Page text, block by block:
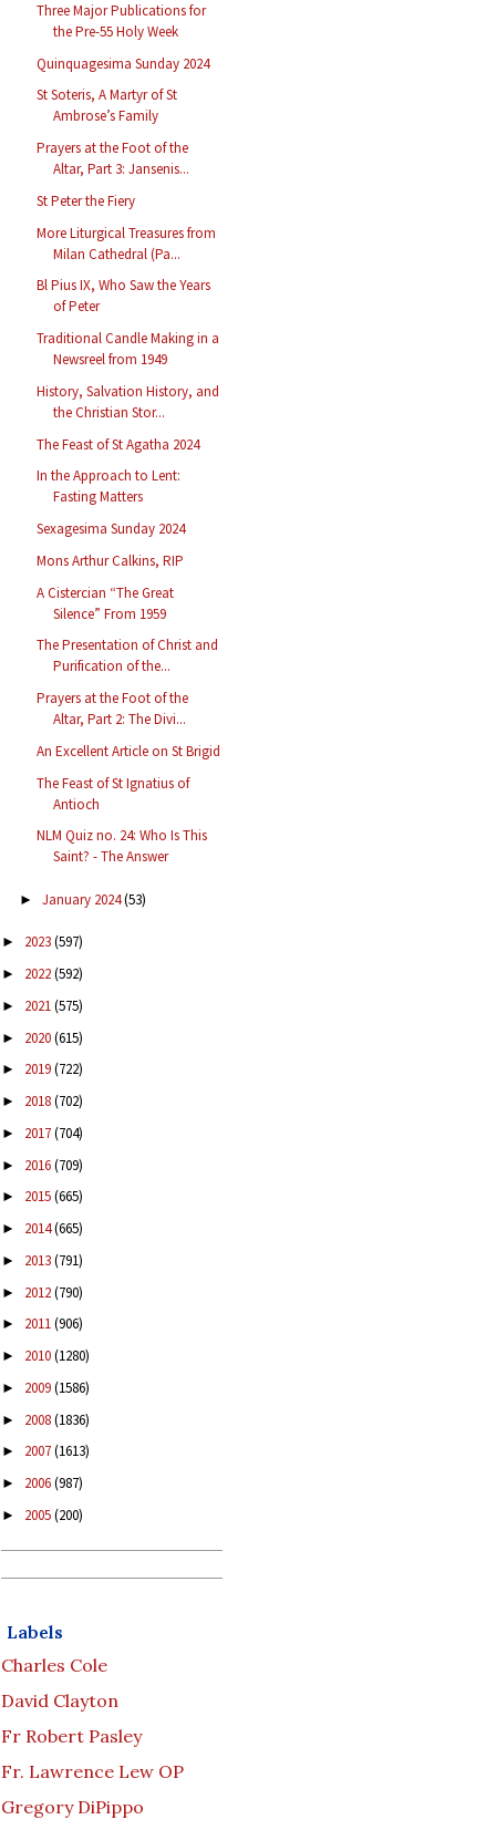
Three Major Publications for
the Pre-55 Holy Week
Quinquagesima Sunday 2024
St Soteris, A Martyr of St
Ambrose’s Family
Prayers at the Foot of the
Altar, Part 3: Jansenis...
St Peter the Fiery
More Liturgical Treasures from
Milan Cathedral (Pa...
Bl Pius IX, Who Saw the Years
of Peter
Traditional Candle Making in a
Newsreel from 1949
History, Salvation History, and
the Christian Stor...
The Feast of St Agatha 2024
In the Approach to Lent:
Fasting Matters
Sexagesima Sunday 2024
Mons Arthur Calkins, RIP
A Cistercian “The Great
Silence” From 1959
The Presentation of Christ and
Purification of the...
Prayers at the Foot of the
Altar, Part 2: The Divi...
An Excellent Article on St Brigid
The Feast of St Ignatius of
Antioch
NLM Quiz no. 24: Who Is This
Saint? - The Answer
► January 2024(53)
► 2023(597)
► 2022(592)
► 2021(575)
► 2020(615)
► 2019(722)
► 2018(702)
► 2017(704)
► 2016(709)
► 2015(665)
► 2014(665)
► 2013(791)
► 2012(790)
► 2011(906)
► 2010(1280)
► 2009(1586)
► 2008(1836)
► 2007(1613)
► 2006(987)
► 2005(200)
Labels
Charles Cole
David Clayton
Fr Robert Pasley
Fr. Lawrence Lew OP
Gregory DiPippo